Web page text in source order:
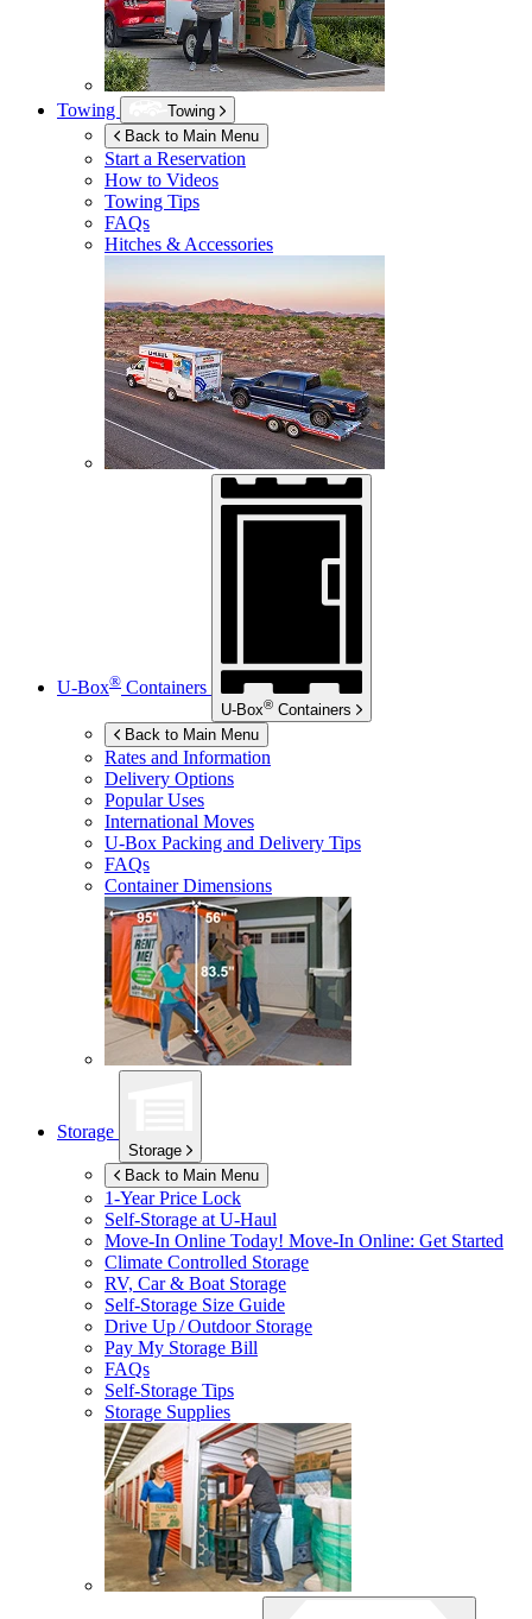
Towing
Towing
Back to Main Menu
Start a Reservation
How to Videos
Towing Tips
FAQs
Hitches & Accessories
U-Box® Containers
U-Box® Containers
Back to Main Menu
Rates and Information
Delivery Options
Popular Uses
International Moves
U-Box Packing and Delivery Tips
FAQs
Container Dimensions
Storage
Storage
Back to Main Menu
1-Year Price Lock
Self-Storage atU-Haul
Move-In Online Today! Move-In Online: Get Started
Climate Controlled Storage
RV, Car & Boat Storage
Self-Storage Size Guide
Drive Up / Outdoor Storage
Pay My Storage Bill
FAQs
Self-Storage Tips
Storage Supplies